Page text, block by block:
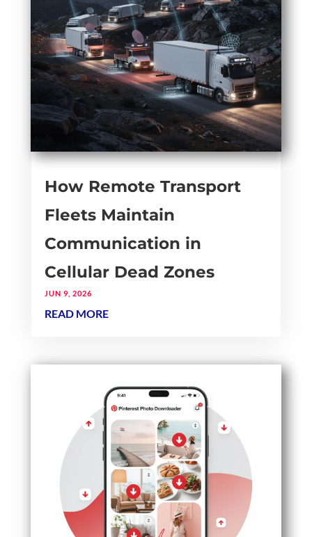
How Remote Transport
Fleets Maintain
Communication in
Cellular Dead Zones
JUN 9, 2026
READ MORE